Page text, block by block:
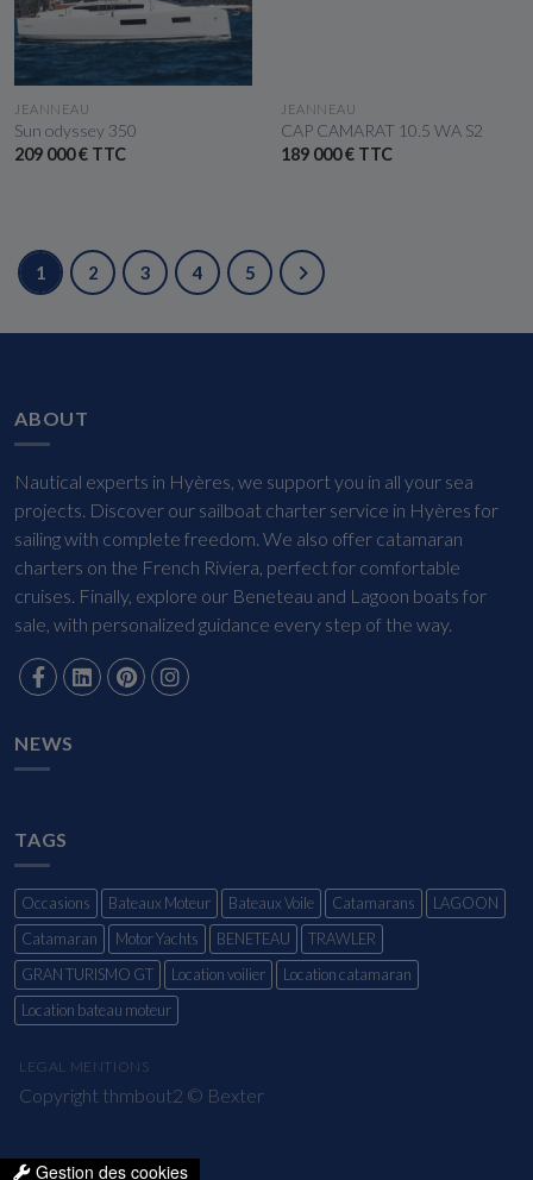
SEE THE BOAT
JEANNEAU
Sun odyssey 350
209 000 € TTC
SEE THE BOAT
JEANNEAU
CAP CAMARAT 10.5 WA S2
189 000 € TTC
1 2 3 4 5
ABOUT
Nautical experts in Hyères, we support you in all your sea
projects. Discover our sailboat charter service in Hyères for
sailing with complete freedom. We also offer catamaran
charters on the French Riviera, perfect for comfortable
cruises. Finally, explore our Beneteau and Lagoon boats for
sale, with personalized guidance every step of the way.
NEWS
TAGS
Occasions Bateaux Moteur Bateaux Voile Catamarans
LAGOON
Catamaran
Motor Yachts BENETEAU
TRAWLER
GRAN TURISMO GT
Location voilier
Location catamaran
Location bateau moteur
LEGAL MENTIONS
Copyright thmbout2 © Bexter
Gestion des cookies